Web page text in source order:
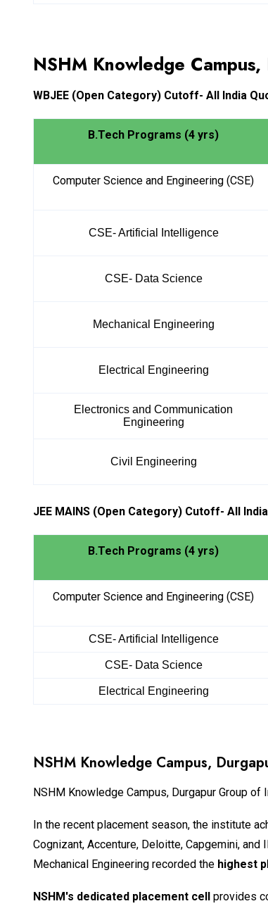
NSHM Knowledge
WBJEE (Open Category) Cutoff- All India
B.Tech Programs (4 yrs)
Computer Science and Engineering (CSE)
CSE- Artificial Intelligence
CSE- Data Science
Mechanical Engineering
Electrical Engineering
Electronics and Communication
Engineering
Civil Engineering
JEE MAINS (Open Category) Cutoff- All
B.Tech Programs (4 yrs)
Computer Science and Engineering (CSE)
CSE- Artificial Intelligence
CSE- Data Science
Electrical Engineering
NSHM Knowledge Campus,
NSHM Knowledge Campus, Durgapur Group
In the recent placement season, the institute
Cognizant, Accenture, Deloitte, Capgemini, and
Mechanical Engineering recorded the highest
NSHM's dedicated placement cell provides